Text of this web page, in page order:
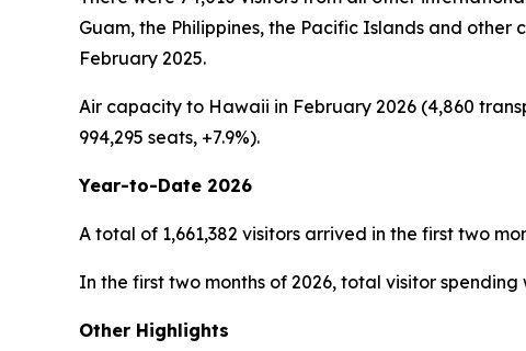
Guam, the Philippines, the Pacific Islands and other
February 2025.
Air capacity to Hawaii in February 2026 (4,860
994,295 seats, +7.9%).
Year-to-Date 2026
A total of 1,661,382 visitors arrived in the first two
In the first two months of 2026, total visitor spending
Other Highlights